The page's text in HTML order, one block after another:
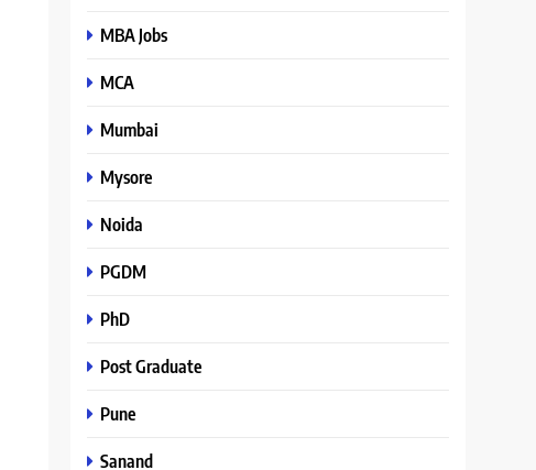
MBA Jobs
MCA
Mumbai
Mysore
Noida
PGDM
PhD
Post Graduate
Pune
Sanand